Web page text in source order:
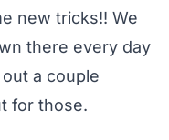
new tricks!! We
there every day
a couple
for those.